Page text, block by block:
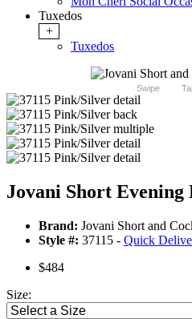
Tuxedos
+
Tuxedos
Swipe
Jovani Short Evening
Brand: Jovani Short and
Style #: 37115 - Quick
$484
Size: